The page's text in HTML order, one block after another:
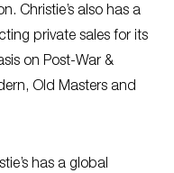
Christie’s also has a
private sales for its
on Post-War &
Old Masters and
has a global